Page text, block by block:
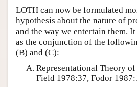
LOTH can now be formulated
hypothesis about the nature of
and the way we entertain them.
as the conjunction of the
(B) and (C):
Representational Theory
Field 1978:37, Fodor